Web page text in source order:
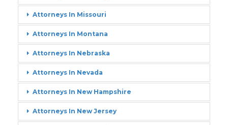
Attorneys In Missouri
Attorneys In Montana
Attorneys In Nebraska
Attorneys In Nevada
Attorneys In New Hampshire
Attorneys In New Jersey